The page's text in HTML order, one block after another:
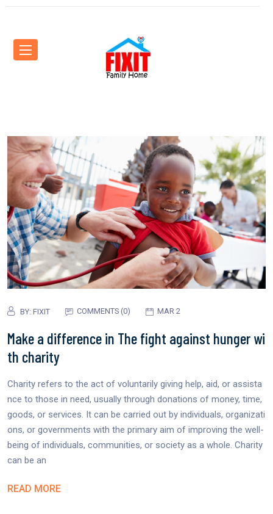
BY: FIXIT COMMENTS (0) MAR 2
Make a difference in The fight against hunger wi
th charity
Charity refers to the act of voluntarily giving help, aid, or assista
nce to those in need, usually through donations of money, time,
goods, or services. It can be carried out by individuals, organizati
ons, or governments with the primary aim of improving the well-
being of individuals, communities, or society as a whole. Charity
can be an
READ MORE